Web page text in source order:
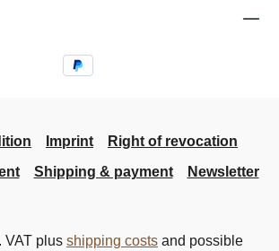
Imprint
Right of revocation
Shipping & payment Newsletter
VAT plus shipping costs and possible